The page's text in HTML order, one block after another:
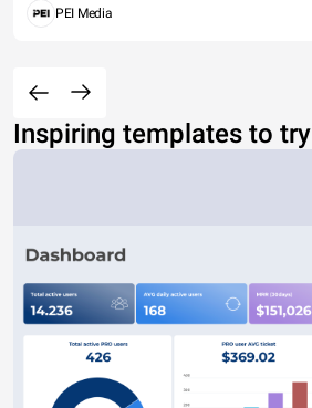
PEI Media
Inspiring templates to try